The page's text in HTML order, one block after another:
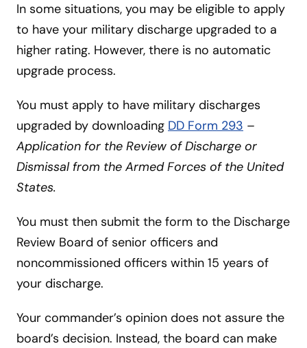
In some situations, you may be eligible to apply
to have your military discharge upgraded to a
higher rating. However, there is no automatic
upgrade process.
You must apply to have military discharges
upgraded by downloading DD Form 293 –
Application for the Review of Discharge or
Dismissal from the Armed Forces of the United
States.
You must then submit the form to the Discharge
Review Board of senior officers and
noncommissioned officers within 15 years of
your discharge.
Your commander’s opinion does not assure the
board’s decision. Instead, the board can make